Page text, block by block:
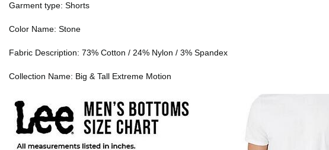
Garment type: Shorts
Color Name: Stone
Fabric Description: 73% Cotton / 24% Nylon / 3% Spandex
Collection Name: Big & Tall Extreme Motion